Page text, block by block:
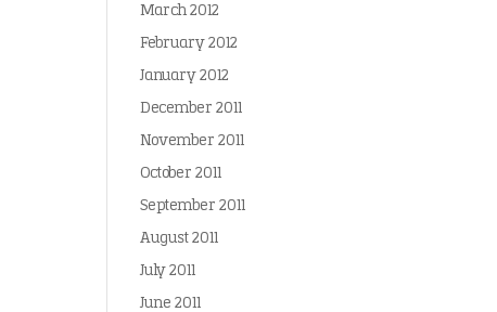
March 2012
February 2012
January 2012
December 2011
November 2011
October 2011
September 2011
August 2011
July 2011
June 2011